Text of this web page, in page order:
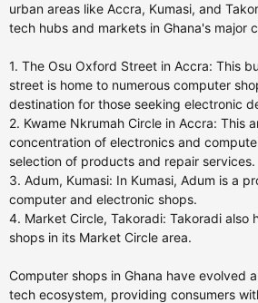
urban areas like Accra, Kumasi, and
tech hubs and markets in Ghana's major
1. The Osu Oxford Street in Accra: This
street is home to numerous computer
destination for those seeking electronic
2. Kwame Nkrumah Circle in Accra: This
concentration of electronics and
selection of products and repair services.
3. Adum, Kumasi: In Kumasi, Adum is a
computer and electronic shops.
4. Market Circle, Takoradi: Takoradi also
shops in its Market Circle area.
Computer shops in Ghana have evolved
tech ecosystem, providing consumers